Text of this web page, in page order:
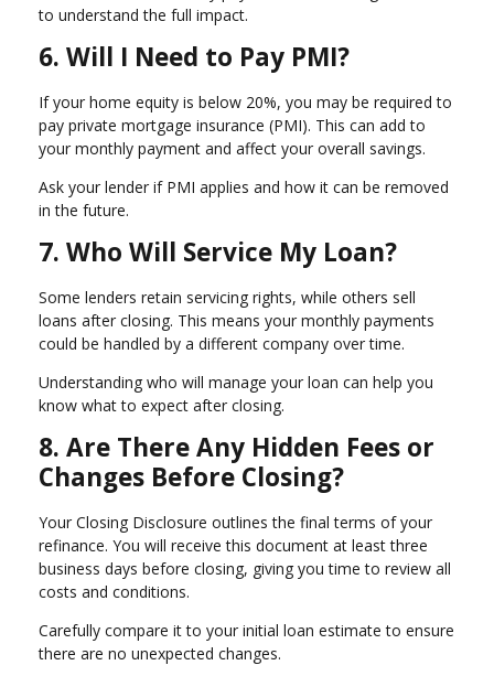
to understand the full impact.
6. Will I Need to Pay PMI?
If your home equity is below 20%, you may be required to
pay private mortgage insurance (PMI). This can add to
your monthly payment and affect your overall savings.
Ask your lender if PMI applies and how it can be removed
in the future.
7. Who Will Service My Loan?
Some lenders retain servicing rights, while others sell
loans after closing. This means your monthly payments
could be handled by a different company over time.
Understanding who will manage your loan can help you
know what to expect after closing.
8. Are There Any Hidden Fees or
Changes Before Closing?
Your Closing Disclosure outlines the final terms of your
refinance. You will receive this document at least three
business days before closing, giving you time to review all
costs and conditions.
Carefully compare it to your initial loan estimate to ensure
there are no unexpected changes.